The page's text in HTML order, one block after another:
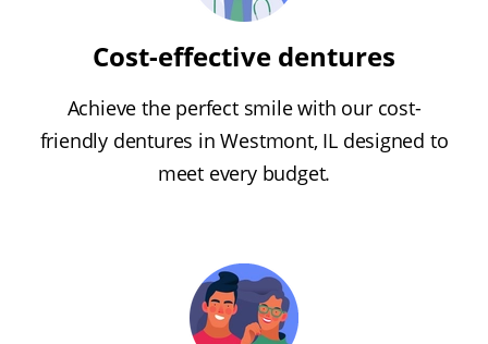
Cost-effective dentures
Achieve the perfect smile with our cost-
friendly dentures in Westmont, IL designed to
meet every budget.